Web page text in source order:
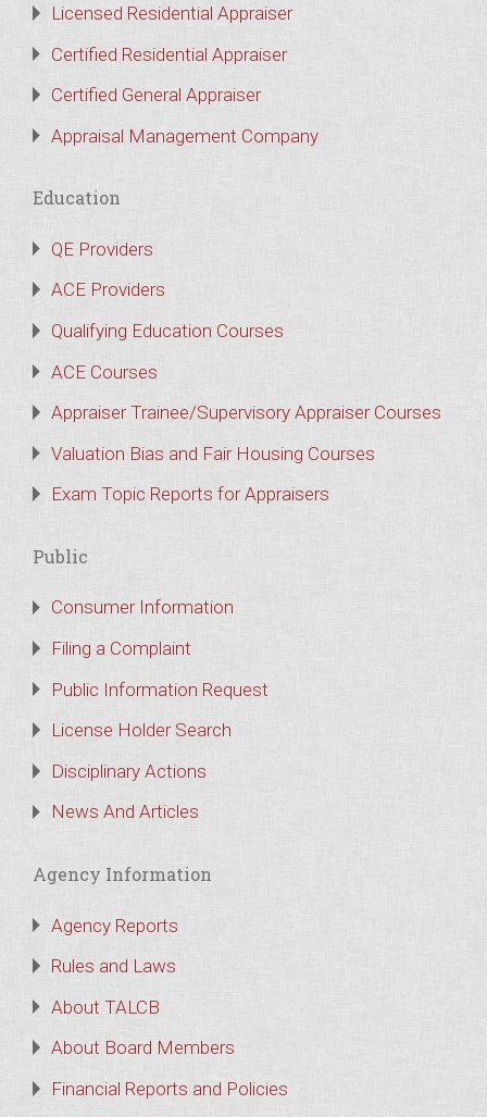
Licensed Residential Appraiser
Certified Residential Appraiser
Certified General Appraiser
Appraisal Management Company
Education
QE Providers
ACE Providers
Qualifying Education Courses
ACE Courses
Appraiser Trainee/Supervisory Appraiser Courses
Valuation Bias and Fair Housing Courses
Exam Topic Reports for Appraisers
Public
Consumer Information
Filing a Complaint
Public Information Request
License Holder Search
Disciplinary Actions
News And Articles
Agency Information
Agency Reports
Rules and Laws
About TALCB
About Board Members
Financial Reports and Policies